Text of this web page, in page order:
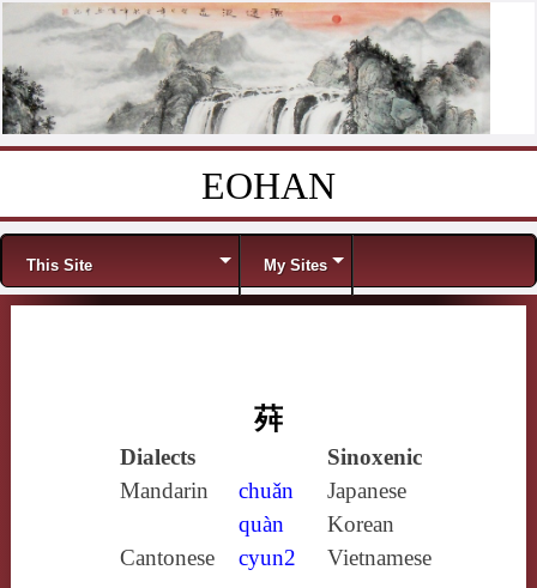
EOHAN
Menu
This Site My Sites
荈
Dialects
Sinoxenic
Mandarin
chuǎn
quàn
Japanese
Korean
Cantonese
cyun2 Vietnamese